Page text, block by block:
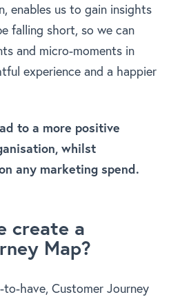
enables us to gain insights
falling short, so we can
and micro-moments in
experience and a happier
to a more positive
whilst
any marketing spend.
create a
Map?
have, Customer Journey